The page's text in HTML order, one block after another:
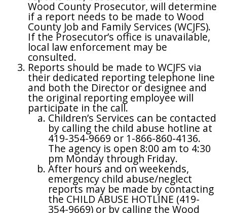
Wood County Prosecutor, will determine
if a report needs to be made to Wood
County Job and Family Services (WCJFS).
If the Prosecutor’s office is unavailable,
local law enforcement may be
consulted.
Reports should be made to WCJFS via
their dedicated reporting telephone line
and both the Director or designee and
the original reporting employee will
participate in the call.
Children’s Services can be contacted
by calling the child abuse hotline at
419-354-9669 or 1-866-860-4136.
The agency is open 8:00 am to 4:30
pm Monday through Friday.
After hours and on weekends,
emergency child abuse/neglect
reports may be made by contacting
the CHILD ABUSE HOTLINE (419-
354-9669) or by calling the Wood